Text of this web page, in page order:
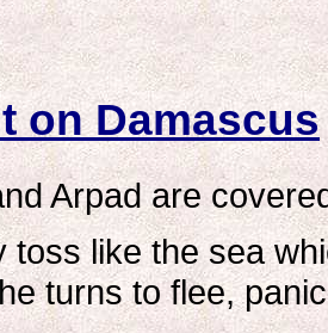
on Damascus
Arpad are
toss like the sea
turns to flee,